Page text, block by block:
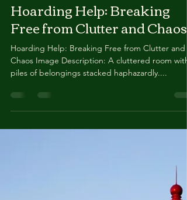
Kerri Chavez
Oct 17, 2023
3 min read
Hoarding Help: Breaking
Free from Clutter and Chaos
piles of belongings stacked haphazardly....